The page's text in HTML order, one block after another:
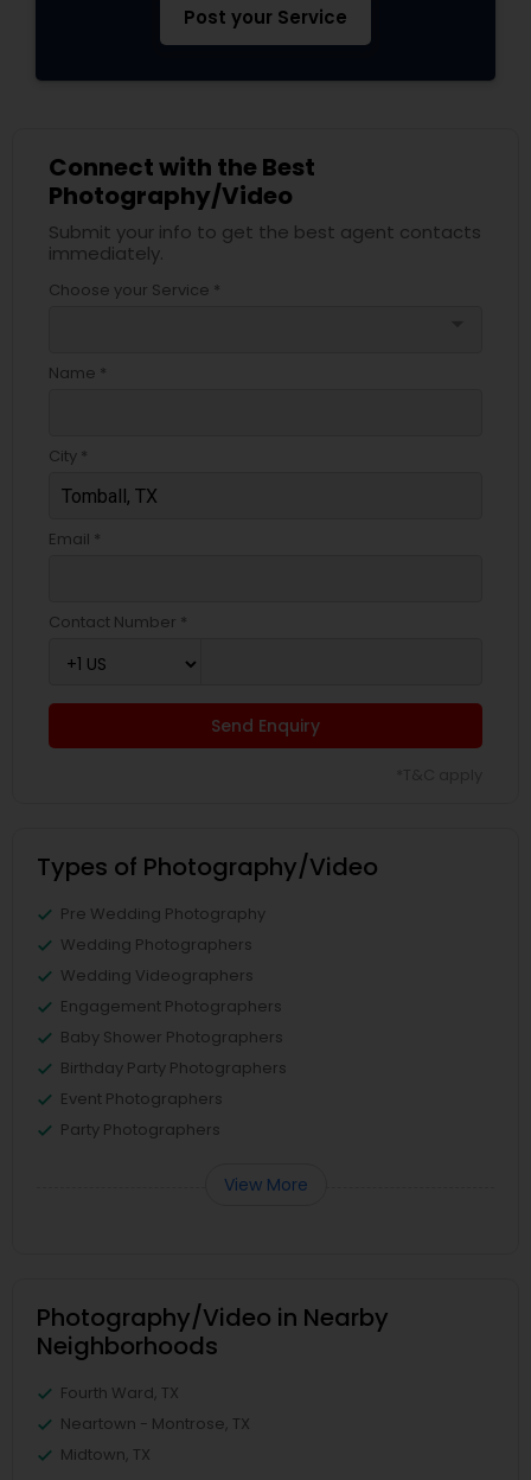
Post your Service
Connect with the Best
Photography/Video
Submit your info to get the best agent contacts
immediately.
Choose your Service *
Name *
City *
Email *
Contact Number *
Send Enquiry
Types of Photography/Video
Pre Wedding Photography
Wedding Photographers
Wedding Videographers
Engagement Photographers
Baby Shower Photographers
Birthday Party Photographers
Event Photographers
Party Photographers
View More
Photography/Video in Nearby
Neighborhoods
Fourth Ward, TX
Neartown - Montrose, TX
Midtown, TX